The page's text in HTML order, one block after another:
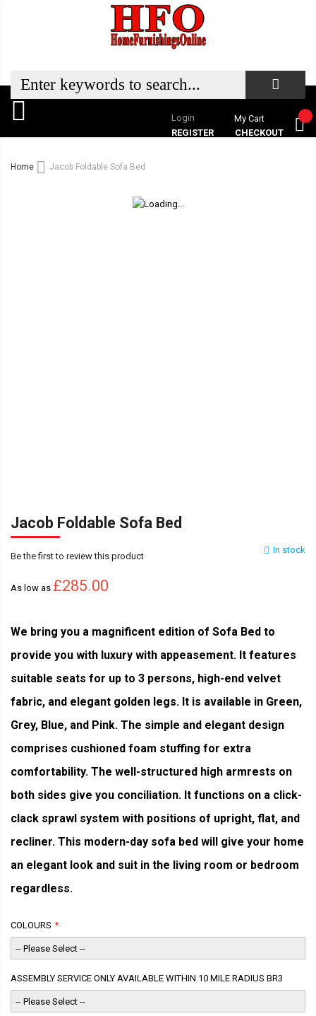
Login
REGISTER
My Cart
CHECKOUT
Home Jacob Foldable Sofa Bed
Jacob Foldable Sofa Bed
In stock
Be the first to review this product
As low as £285.00
We bring you a magnificent edition of Sofa Bed to
provide you with luxury with appeasement. It features
suitable seats for up to 3 persons, high-end velvet
fabric, and elegant golden legs. It is available in Green,
Grey, Blue, and Pink. The simple and elegant design
comprises cushioned foam stuffing for extra
comfortability. The well-structured high armrests on
both sides give you conciliation. It functions on a click-
clack sprawl system with positions of upright, flat, and
recliner. This modern-day sofa bed will give your home
an elegant look and suit in the living room or bedroom
regardless.
COLOURS
ASSEMBLY SERVICE ONLY AVAILABLE WITHIN 10 MILE RADIUS BR3